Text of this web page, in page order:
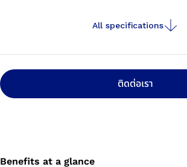
All specifications
ติดต่อเรา
Benefits at a glance